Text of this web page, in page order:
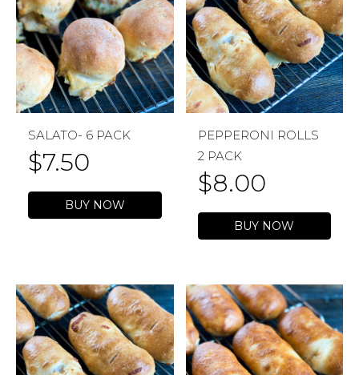
SALATO- 6 PACK
$7.50
BUY NOW
PEPPERONI ROLLS
2 PACK
$8.00
BUY NOW